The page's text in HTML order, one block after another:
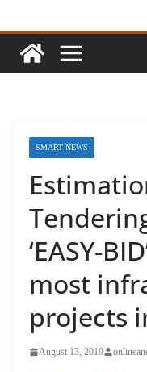
SMART NEWS
‘EASY-
most
projects
August 13, 2019